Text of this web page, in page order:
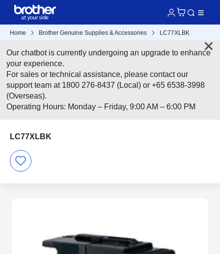
Home Brother Genuine Supplies & Accessories LC77XLBK
Our chatbot is currently undergoing an upgrade to enhance
your experience.
For sales or technical assistance, please contact our
support team at 1800 276-8437 (Local) or +65 6538-3998
(Overseas).
Operating Hours: Monday – Friday, 9:00 AM – 6:00 PM
LC77XLBK